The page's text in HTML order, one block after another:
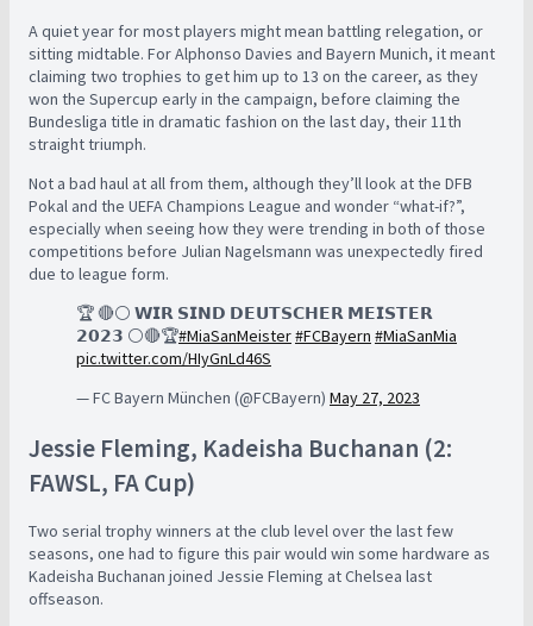
A quiet year for most players might mean battling relegation, or
sitting midtable. For Alphonso Davies and Bayern Munich, it meant
claiming two trophies to get him up to 13 on the career, as they
won the Supercup early in the campaign, before claiming the
Bundesliga title in dramatic fashion on the last day, their 11th
straight triumph.
Not a bad haul at all from them, although they’ll look at the DFB
Pokal and the UEFA Champions League and wonder “what-if?”,
especially when seeing how they were trending in both of those
competitions before Julian Nagelsmann was unexpectedly fired
due to league form.
🏆 🔴⚪ 𝗪𝗜𝗥 𝗦𝗜𝗡𝗗 𝗗𝗘𝗨𝗧𝗦𝗖𝗛𝗘𝗥 𝗠𝗘𝗜𝗦𝗧𝗘𝗥
𝟮𝟬𝟮𝟯 ⚪🔴🏆#MiaSanMeister#FCBayern #MiaSanMia
pic.twitter.com/HIyGnLd46S
— FC Bayern München (@FCBayern) May 27, 2023
Jessie Fleming, Kadeisha Buchanan (2:
FAWSL, FA Cup)
Two serial trophy winners at the club level over the last few
seasons, one had to figure this pair would win some hardware as
Kadeisha Buchanan joined Jessie Fleming at Chelsea last
offseason.